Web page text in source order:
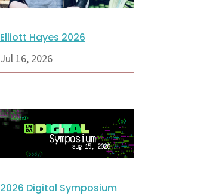
Elliott Hayes 2026
Jul 16, 2026
2026 Digital Symposium